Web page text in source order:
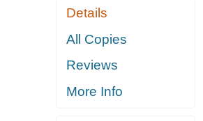
Details
All Copies
Reviews
More Info